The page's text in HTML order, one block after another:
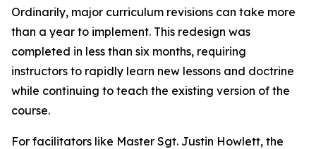
Ordinarily, major curriculum revisions can take more
than a year to implement. This redesign was
completed in less than six months, requiring
instructors to rapidly learn new lessons and doctrine
while continuing to teach the existing version of the
course.
For facilitators like Master Sgt. Justin Howlett, the